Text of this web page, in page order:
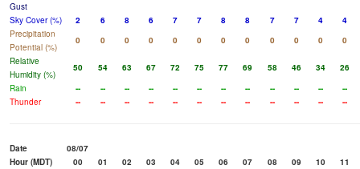
Gust
Sky Cover (%)
2 6 8 6 7 7 8 8 7 7 4
4
Precipitation
Potential (%)
0 0 0 0 0 0 0 0 0 0 0
0
Relative
Humidity (%)
50 54 63 67 72 75 77 69 58 46 34
26
Rain
-- -- -- -- -- -- -- -- -- -- --
--
Thunder
-- -- -- -- -- -- -- -- -- -- -- --
Date
08/07
Hour (MDT)
00 01 02 03 04 05 06 07 08 09 10
11